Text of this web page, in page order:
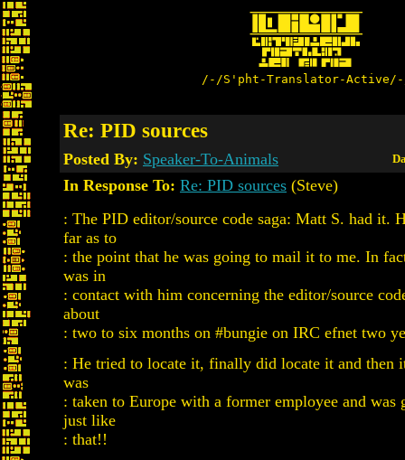
/-/S'pht-Translator-
Re: PID sources
Posted By: Speaker-To-Animals
In Response To: Re: PID sources (Steve)
: The PID editor/source code saga: Matt S. had it.
far as to
: the point that he was going to mail it to me. In
was in
: contact with him concerning the editor/source
about
: two to six months on #bungie on IRC efnet two
: He tried to locate it, finally did locate it and then
was
: taken to Europe with a former employee and was
just like
: that!!